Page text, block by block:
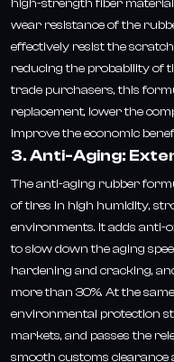
high-strength fiber
wear resistance of the
effectively resist the
reducing the probability of
trade purchasers, this
replacement, lower the
improve the economic
3. Anti-Aging:
The anti-aging rubber
of tires in high humidity,
environments. It adds anti-
to slow down the aging
hardening and cracking,
more than 30%. At the
environmental protection
markets, and passes the
smooth customs clearance